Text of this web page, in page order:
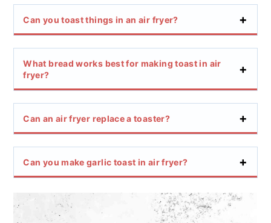
Can you toast things in an air fryer?
What bread works best for making toast in air
fryer?
Can an air fryer replace a toaster?
Can you make garlic toast in air fryer?